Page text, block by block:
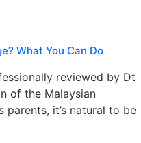
What You Can Do
reviewed by Dt
of the Malaysian
parents, it’s natural to be